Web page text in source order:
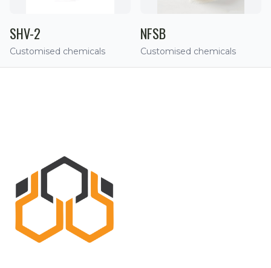
SHV-2
Customised chemicals
NFSB
Customised chemicals